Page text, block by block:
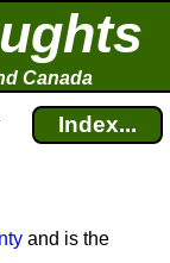
Canada
Index...
and is the